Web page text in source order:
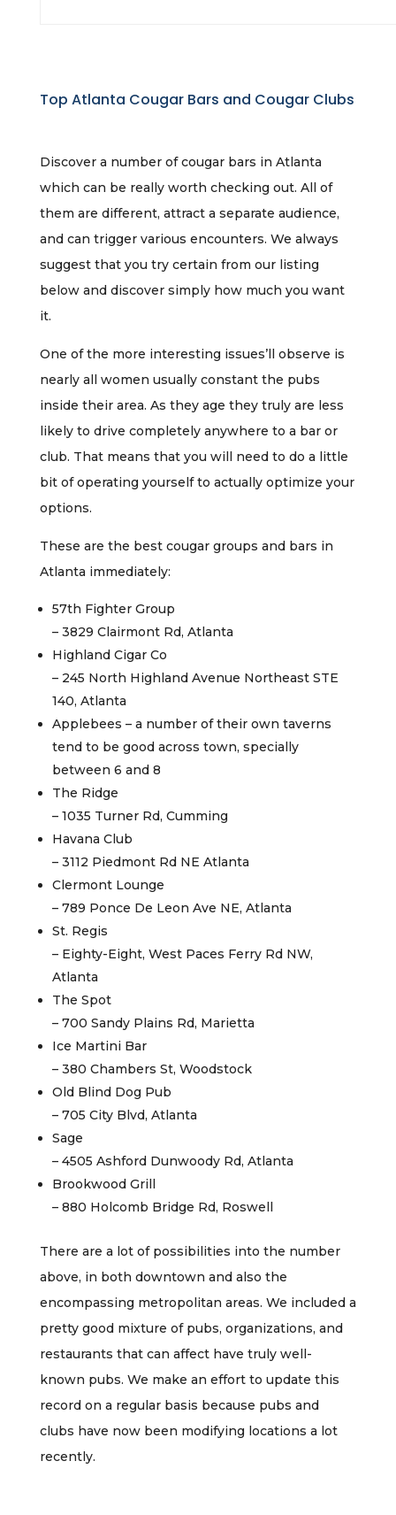
Top Atlanta Cougar Bars and Cougar Clubs
Discover a number of cougar bars in Atlanta
which can be really worth checking out. All of
them are different, attract a separate audience,
and can trigger various encounters. We always
suggest that you try certain from our listing
below and discover simply how much you want
it.
One of the more interesting issues’ll observe is
nearly all women usually constant the pubs
inside their area. As they age they truly are less
likely to drive completely anywhere to a bar or
club. That means that you will need to do a little
bit of operating yourself to actually optimize your
options.
These are the best cougar groups and bars in
Atlanta immediately:
57th Fighter Group
– 3829 Clairmont Rd, Atlanta
Highland Cigar Co
– 245 North Highland Avenue Northeast STE
140, Atlanta
Applebees – a number of their own taverns
tend to be good across town, specially
between 6 and 8
The Ridge
– 1035 Turner Rd, Cumming
Havana Club
– 3112 Piedmont Rd NE Atlanta
Clermont Lounge
– 789 Ponce De Leon Ave NE, Atlanta
St. Regis
– Eighty-Eight, West Paces Ferry Rd NW,
Atlanta
The Spot
– 700 Sandy Plains Rd, Marietta
Ice Martini Bar
– 380 Chambers St, Woodstock
Old Blind Dog Pub
– 705 City Blvd, Atlanta
Sage
– 4505 Ashford Dunwoody Rd, Atlanta
Brookwood Grill
– 880 Holcomb Bridge Rd, Roswell
There are a lot of possibilities into the number
above, in both downtown and also the
encompassing metropolitan areas. We included a
pretty good mixture of pubs, organizations, and
restaurants that can affect have truly well-
known pubs. We make an effort to update this
record on a regular basis because pubs and
clubs have now been modifying locations a lot
recently.